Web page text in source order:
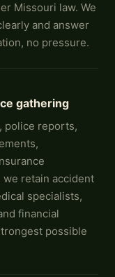
Missouri law. We
and answer
no pressure.
gathering
police reports,
we retain accident
specialists,
financial
possible